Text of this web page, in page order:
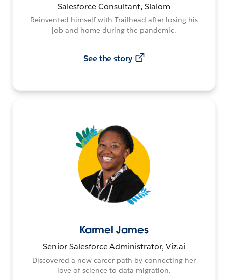
Salesforce Consultant, Slalom
Reinvented himself with Trailhead after losing his
job and home during the pandemic.
See the story
Karmel James
Senior Salesforce Administrator, Viz.ai
Discovered a new career path by connecting her
love of science to data migration.